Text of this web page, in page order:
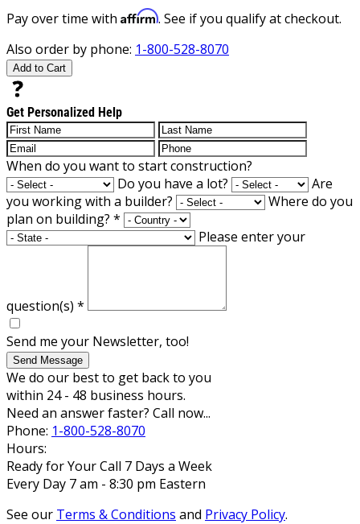
Pay over time with Affirm. See if you qualify at checkout.
Also order by phone: 1-800-528-8070
Add to Cart
Get Personalized Help
When do you want to start construction?
Do you have a lot?
Are
you working with a builder?
Where do you
plan on building? *
Please enter your
question(s) *
Send me your Newsletter, too!
Send Message
We do our best to get back to you
within 24 - 48 business hours.
Need an answer faster? Call now...
Phone: 1-800-528-8070
Hours:
Ready for Your Call 7 Days a Week
Every Day 7 am - 8:30 pm Eastern
See our Terms & Conditions and Privacy Policy.